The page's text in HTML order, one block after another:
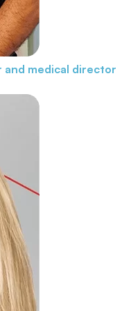
and medical director